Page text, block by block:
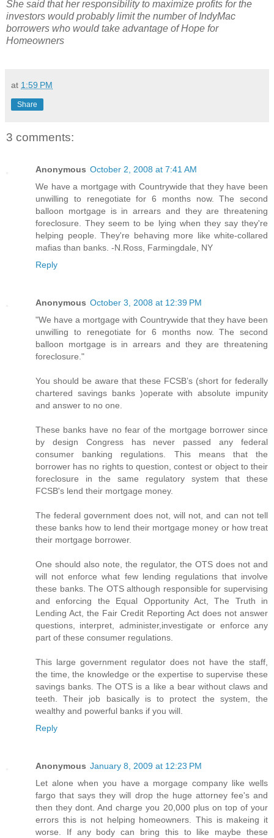
She said that her responsibility to maximize profits for the
investors would probably limit the number of IndyMac
borrowers who would take advantage of Hope for
Homeowners
at 1:59 PM
Share
3 comments:
Anonymous October 2, 2008 at 7:41 AM
We have a mortgage with Countrywide that they have been
unwilling to renegotiate for 6 months now. The second
balloon mortgage is in arrears and they are threatening
foreclosure. They seem to be lying when they say they're
helping people. They're behaving more like white-collared
mafias than banks. -N.Ross, Farmingdale, NY
Reply
Anonymous October 3, 2008 at 12:39 PM
"We have a mortgage with Countrywide that they have been
unwilling to renegotiate for 6 months now. The second
balloon mortgage is in arrears and they are threatening
foreclosure."
You should be aware that these FCSB’s (short for federally
chartered savings banks )operate with absolute impunity
and answer to no one.
These banks have no fear of the mortgage borrower since
by design Congress has never passed any federal
consumer banking regulations. This means that the
borrower has no rights to question, contest or object to their
foreclosure in the same regulatory system that these
FCSB's lend their mortgage money.
The federal government does not, will not, and can not tell
these banks how to lend their mortgage money or how treat
their mortgage borrower.
One should also note, the regulator, the OTS does not and
will not enforce what few lending regulations that involve
these banks. The OTS although responsible for supervising
and enforcing the Equal Opportunity Act, The Truth in
Lending Act, the Fair Credit Reporting Act does not answer
questions, interpret, administer,investigate or enforce any
part of these consumer regulations.
This large government regulator does not have the staff,
the time, the knowledge or the expertise to supervise these
savings banks. The OTS is a like a bear without claws and
teeth. Their job basically is to protect the system, the
wealthy and powerful banks if you will.
Reply
Anonymous January 8, 2009 at 12:23 PM
Let alone when you have a morgage company like wells
fargo that says they will drop the huge attorney fee's and
then they dont. And charge you 20,000 plus on top of your
errors this is not helping homeowners. This is makeing it
worse. If any body can bring this to like maybe these